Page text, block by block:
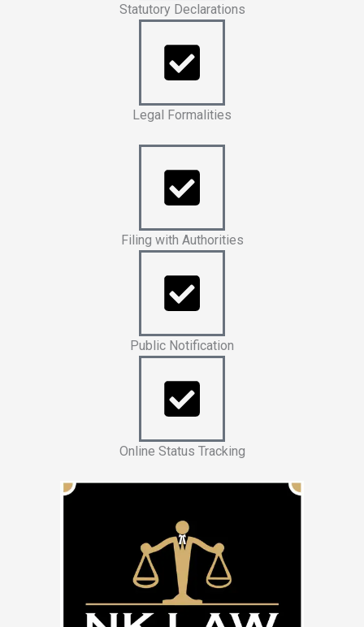
Statutory Declarations
Legal Formalities
Filing with Authorities
Public Notification
Online Status Tracking